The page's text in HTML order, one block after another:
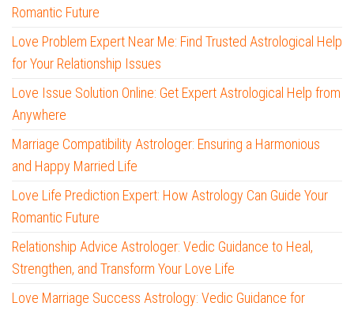
Romantic Future
Love Problem Expert Near Me: Find Trusted Astrological Help
for Your Relationship Issues
Love Issue Solution Online: Get Expert Astrological Help from
Anywhere
Marriage Compatibility Astrologer: Ensuring a Harmonious
and Happy Married Life
Love Life Prediction Expert: How Astrology Can Guide Your
Romantic Future
Relationship Advice Astrologer: Vedic Guidance to Heal,
Strengthen, and Transform Your Love Life
Love Marriage Success Astrology: Vedic Guidance for